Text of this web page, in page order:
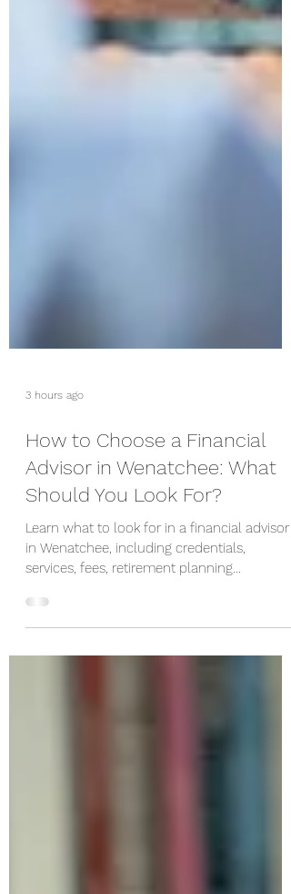
3 hours ago
How to Choose a Financial
Advisor in Wenatchee: What
Should You Look For?
Learn what to look for in a financial advisor
in Wenatchee, including credentials,